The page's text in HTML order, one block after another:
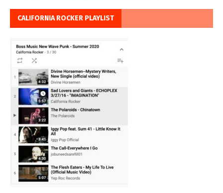
CALIFORNIA ROCKER PLAYLIST